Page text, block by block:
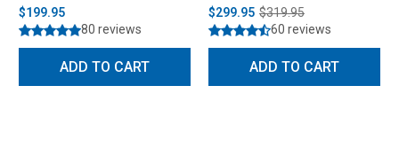
$199.95
80 reviews
ADD TO CART
$299.95 $319.95
60 reviews
ADD TO CART